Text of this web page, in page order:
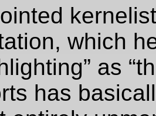
which
as
has